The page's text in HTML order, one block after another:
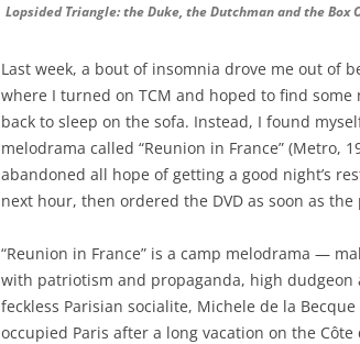
Lopsided Triangle: the Duke, the Dutchman and the Box
Last week, a bout of insomnia drove me out of
where I turned on TCM and hoped to find
back to sleep on the sofa. Instead, I found
melodrama called “Reunion in France” (Metro,
abandoned all hope of getting a good night’s
next hour, then ordered the DVD as soon as the
“Reunion in France” is a camp melodrama —
with patriotism and propaganda, high dudgeon
feckless Parisian socialite, Michele de la
occupied Paris after a long vacation on the